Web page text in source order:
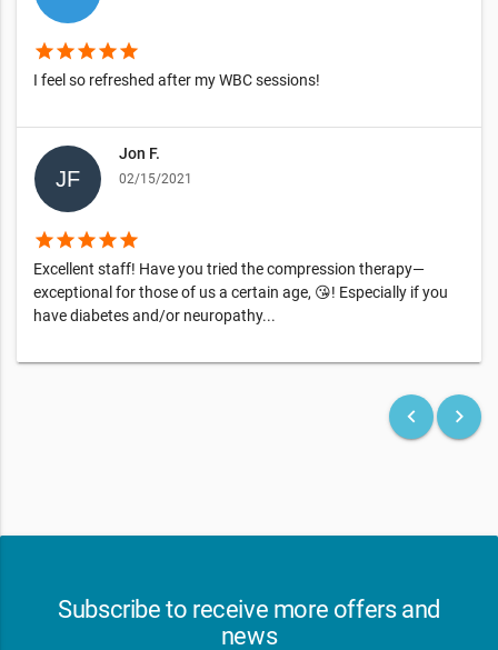
starstarstarstarstar
I feel so refreshed after my WBC sessions!
Jon F.
02/15/2021
starstarstarstarstar
Excellent staff! Have you tried the compression therapy—
exceptional for those of us a certain age, 😘! Especially if you
have diabetes and/or neuropathy...
keyboard_arrow_left keyboard_arrow_right
Subscribe to receive more offers and
news